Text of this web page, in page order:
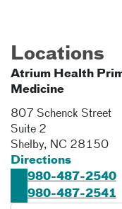
Locations
Atrium Health
Medicine
807 Schenck Street
Suite 2
Shelby, NC 28150
Directions
980-487-2540
980-487-2541